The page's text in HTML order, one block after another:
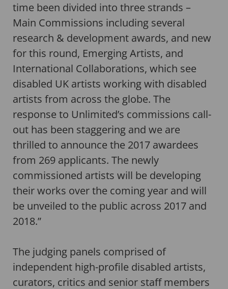
time been divided into three strands –
Main Commissions including several
research & development awards, and new
for this round, Emerging Artists, and
International Collaborations, which see
disabled UK artists working with disabled
artists from across the globe. The
response to Unlimited’s commissions call-
out has been staggering and we are
thrilled to announce the 2017 awardees
from 269 applicants. The newly
commissioned artists will be developing
their works over the coming year and will
be unveiled to the public across 2017 and
2018.”
The judging panels comprised of
independent high-profile disabled artists,
curators, critics and senior staff members